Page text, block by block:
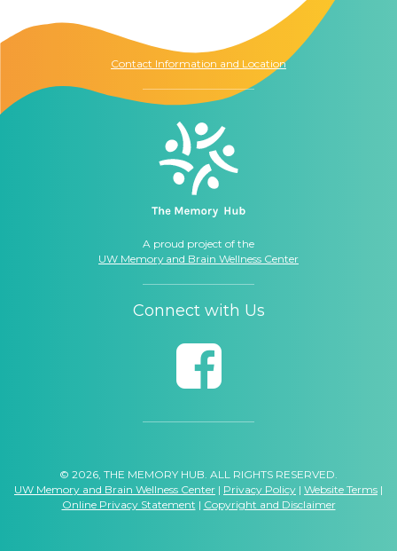
Contact Information and Location
A proud project of the
UW Memory and Brain Wellness Center
Connect with Us
© 2026, THE MEMORY HUB. ALL RIGHTS RESERVED.
UW Memory and Brain Wellness Center | Privacy Policy | Website Terms |
Online Privacy Statement | Copyright and Disclaimer